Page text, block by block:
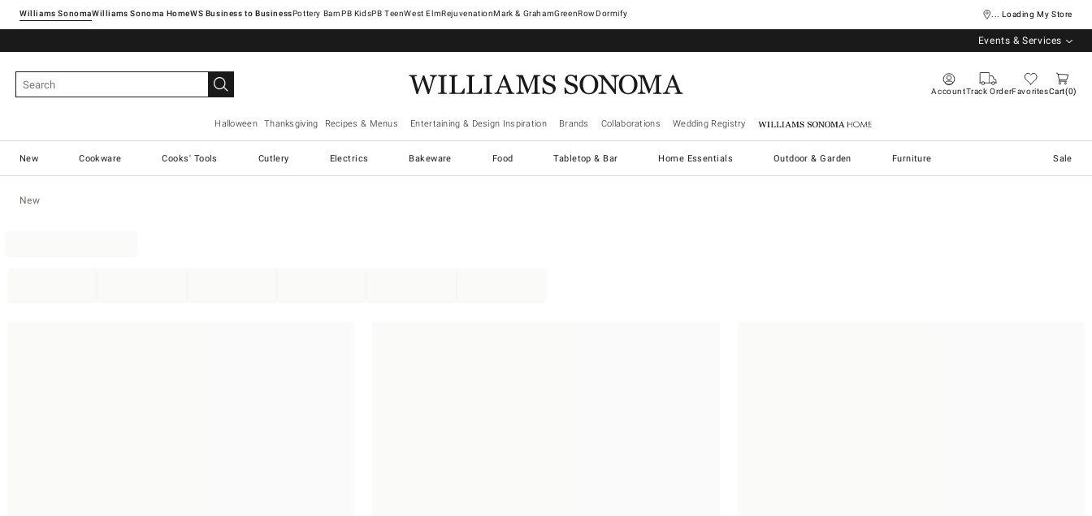
Williams SonomaWilliams Sonoma Home Pottery Barn West ElmRejuvenationMark & GrahamGreenRowDormify ... Loading My Store
Events & Services
AccountTrack OrderFavoritesCart 0
Halloween Thanksgiving Recipes & Menus Entertaining & Design Inspiration Brands Collaborations Wedding Registry Williams Sonoma Home
New Cookware Cooks' Tools Cutlery Electrics Bakeware Food Tabletop & Bar Home Essentials Outdoor & Garden Furniture Sale
New